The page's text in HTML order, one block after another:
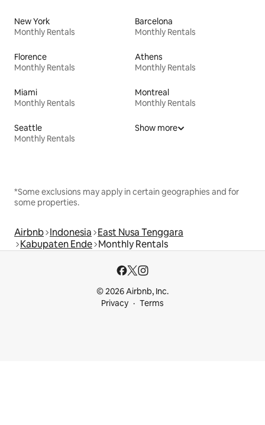
New York
Monthly Rentals
Barcelona
Monthly Rentals
Florence
Monthly Rentals
Athens
Monthly Rentals
Miami
Monthly Rentals
Montreal
Monthly Rentals
Seattle
Monthly Rentals
Show more
*Some exclusions may apply in certain geographies and for
some properties.
Airbnb Indonesia East Nusa Tenggara
Kabupaten Ende Monthly Rentals
© 2026 Airbnb, Inc.
Privacy
Terms